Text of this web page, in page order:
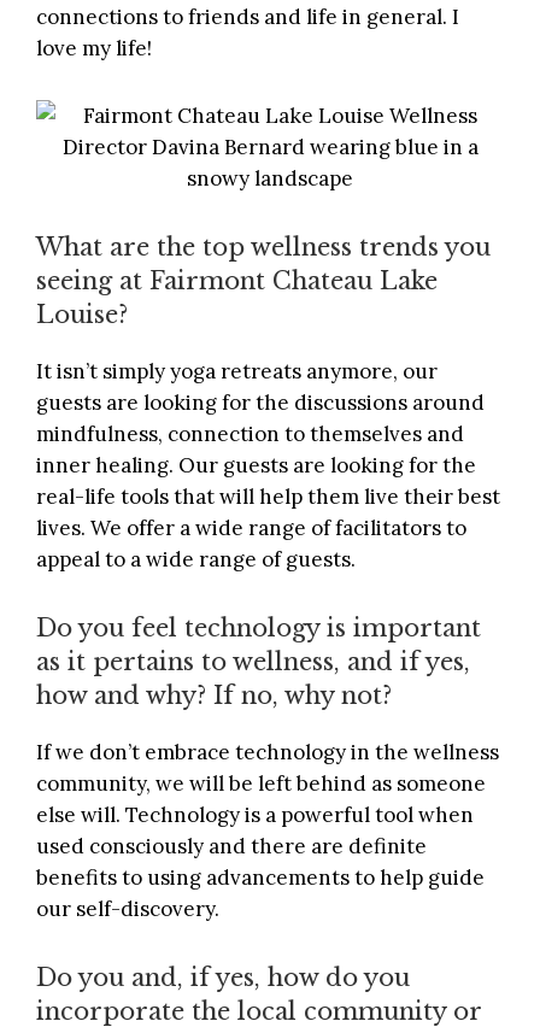
connections to friends and life in general. I
love my life!
What are the top wellness trends you
seeing at Fairmont Chateau Lake
Louise?
It isn’t simply yoga retreats anymore, our
guests are looking for the discussions around
mindfulness, connection to themselves and
inner healing. Our guests are looking for the
real-life tools that will help them live their best
lives. We offer a wide range of facilitators to
appeal to a wide range of guests.
Do you feel technology is important
as it pertains to wellness, and if yes,
how and why? If no, why not?
If we don’t embrace technology in the wellness
community, we will be left behind as someone
else will. Technology is a powerful tool when
used consciously and there are definite
benefits to using advancements to help guide
our self-discovery.
Do you and, if yes, how do you
incorporate the local community or